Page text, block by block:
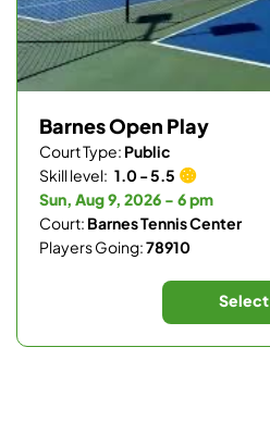
Barnes Open Play
Court Type: Public
Skill level: 1.0 - 5.5
Sun, Aug 9, 2026 - 6 pm
Court: Barnes Tennis Center
Players Going:78910
Select